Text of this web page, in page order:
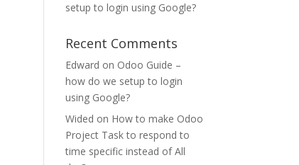
setup to login using Google?
Recent Comments
Edward on Odoo Guide –
how do we setup to login
using Google?
Wided on How to make Odoo
Project Task to respond to
time specific instead of All